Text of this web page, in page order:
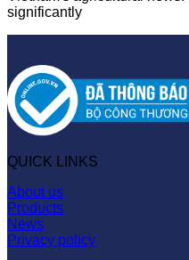
significantly
QUICK LINKS
About us
Products
News
Privacy policy